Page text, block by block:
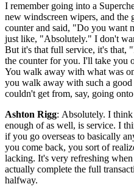
I remember going into a
new windscreen wipers, and the
counter and said, "Do you want
just like, "Absolutely." I don't
But it's that full service, it's
the counter for you. I'll take you
You walk away with what was
you walk away with such a
couldn't get from, say, going
Ashton Rigg: Absolutely. I think
enough of as well, is service. I
if you go overseas to basically
you come back, you sort of
lacking. It's very refreshing
actually complete the full
halfway.